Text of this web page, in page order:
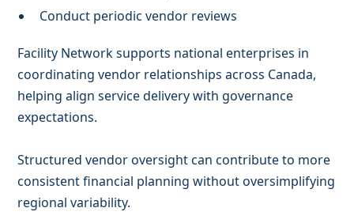
Conduct periodic vendor reviews
Facility Network supports national enterprises in
coordinating vendor relationships across Canada,
helping align service delivery with governance
expectations.
Structured vendor oversight can contribute to more
consistent financial planning without oversimplifying
regional variability.